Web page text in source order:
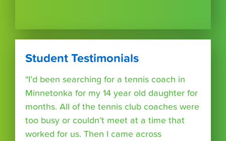
Student Testimonials
"I’d been searching for a tennis coach in
Minnetonka for my 14 year old daughter for
months. All of the tennis club coaches were
too busy or couldn’t meet at a time that
worked for us. Then I came across